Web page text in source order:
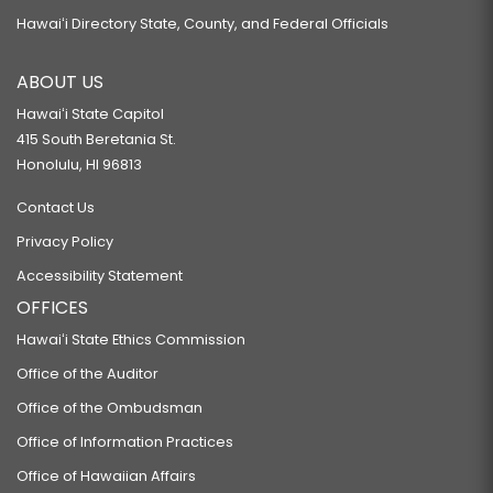
Hawaiʻi Directory State, County, and Federal Officials
ABOUT US
Hawaiʻi State Capitol
415 South Beretania St.
Honolulu, HI 96813
Contact Us
Privacy Policy
Accessibility Statement
OFFICES
Hawaiʻi State Ethics Commission
Office of the Auditor
Office of the Ombudsman
Office of Information Practices
Office of Hawaiian Affairs